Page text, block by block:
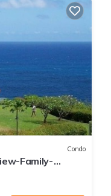
Condo
Family-
Rates